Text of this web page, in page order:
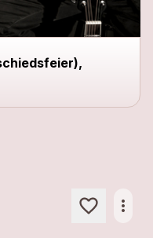
more_horiz